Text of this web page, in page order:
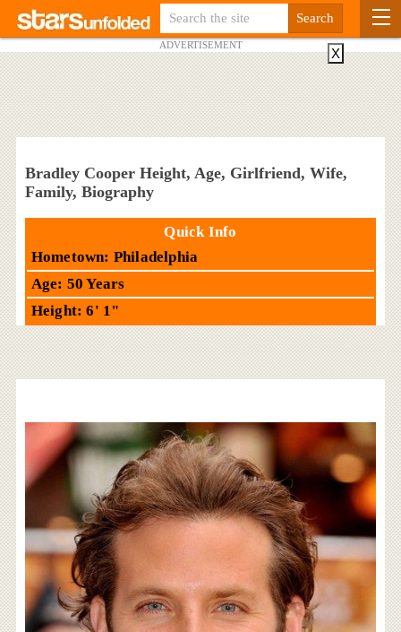
ADVERTISEMENT
Bradley Cooper Height, Age, Girlfriend, Wife,
Family, Biography
Quick Info
Hometown: Philadelphia
Age: 50 Years
Height: 6' 1"
X